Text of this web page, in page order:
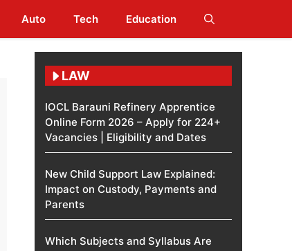
Auto Tech Education
LAW
IOCL Barauni Refinery Apprentice
Online Form 2026 – Apply for 224+
Vacancies | Eligibility and Dates
New Child Support Law Explained:
Impact on Custody, Payments and
Parents
Which Subjects and Syllabus Are